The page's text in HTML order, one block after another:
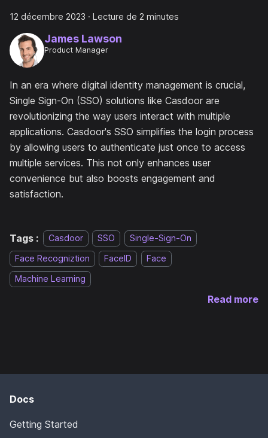
12 décembre 2023 · Lecture de 2 minutes
James Lawson
Product Manager
In an era where digital identity management is crucial,
Single Sign-On (SSO) solutions like Casdoor are
revolutionizing the way users interact with multiple
applications. Casdoor's SSO simplifies the login process
by allowing users to authenticate just once to access
multiple services. This not only enhances user
convenience but also boosts engagement and
satisfaction.
Tags : Casdoor SSO
Single-Sign-On
Face Recogniztion
FaceID
Face
Machine Learning
Read more
Docs
Getting Started